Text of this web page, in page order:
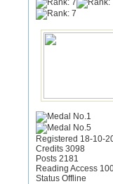
Registered 18-10-
Credits 3098
Posts 2181
Reading Access
Status Offline